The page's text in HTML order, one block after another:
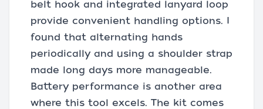
belt hook and integrated lanyard loop
provide convenient handling options. I
found that alternating hands
periodically and using a shoulder strap
made long days more manageable.
Battery performance is another area
where this tool excels. The kit comes